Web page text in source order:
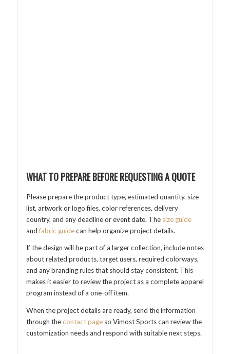
WHAT TO PREPARE BEFORE REQUESTING A QUOTE
Please prepare the product type, estimated quantity, size
list, artwork or logo files, color references, delivery
country, and any deadline or event date. The size guide
andfabric guidecan help organize project details.
If the design will be part of a larger collection, include notes
about related products, target users, required colorways,
and any branding rules that should stay consistent. This
makes it easier to review the project as a complete apparel
program instead of a one-off item.
When the project details are ready, send the information
through thecontact pageso Vimost Sports can review the
customization needs and respond with suitable next steps.